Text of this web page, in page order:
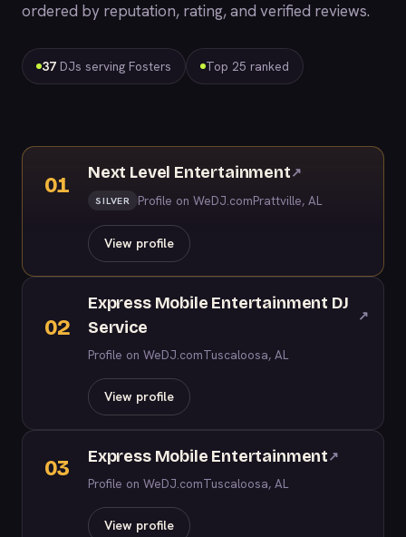
ordered by reputation, rating, and verified reviews.
37 DJs serving Fosters Top 25 ranked
01
Next Level Entertainment↗
SILVER Profile on WeDJ.comPrattville, AL
View profile
02
Express Mobile Entertainment DJ
Service
↗
Profile on WeDJ.comTuscaloosa, AL
View profile
03 Express Mobile Entertainment↗
Profile on WeDJ.comTuscaloosa, AL
View profile